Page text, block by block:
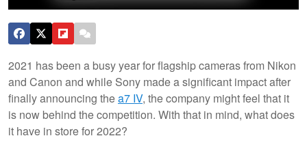
2021 has been a busy year for flagship cameras from Nikon
and Canon and while Sony made a significant impact after
finally announcing thea7 IV, the company might feel that it
is now behind the competition. With that in mind, what does
it have in store for 2022?